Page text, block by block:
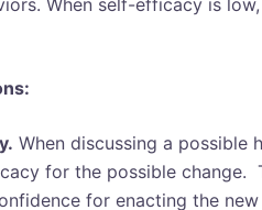
When self-efficacy is
When discussing a possible
for the possible change.
for enacting the